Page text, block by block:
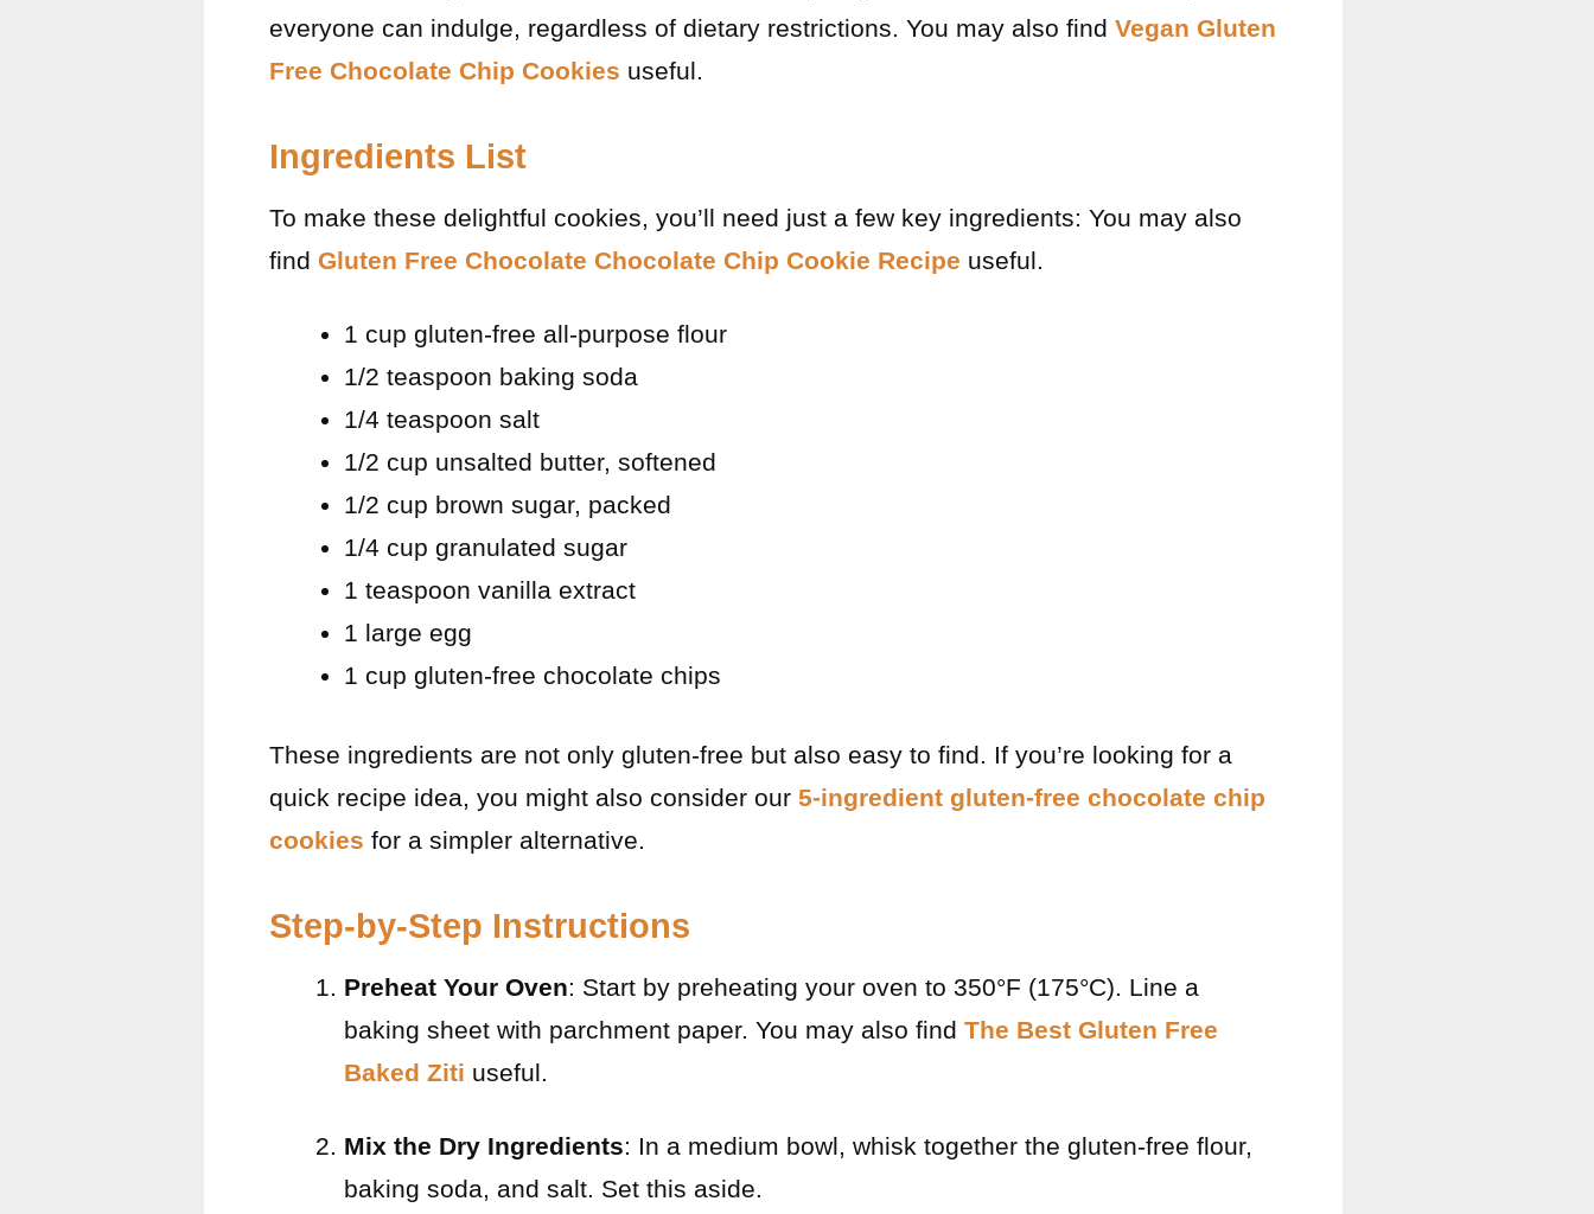
everyone can indulge, regardless of dietary restrictions. You may also find Vegan Gluten
Free Chocolate Chip Cookies useful.
Ingredients List
To make these delightful cookies, you’ll need just a few key ingredients: You may also
find Gluten Free Chocolate Chocolate Chip Cookie Recipe useful.
1 cup gluten-free all-purpose flour
1/2 teaspoon baking soda
1/4 teaspoon salt
1/2 cup unsalted butter, softened
1/2 cup brown sugar, packed
1/4 cup granulated sugar
1 teaspoon vanilla extract
1 large egg
1 cup gluten-free chocolate chips
These ingredients are not only gluten-free but also easy to find. If you’re looking for a
quick recipe idea, you might also consider our 5-ingredient gluten-free chocolate chip
cookies for a simpler alternative.
Step-by-Step Instructions
Preheat Your Oven: Start by preheating your oven to 350°F (175°C). Line a
baking sheet with parchment paper. You may also find The Best Gluten Free
Baked Ziti useful.
Mix the Dry Ingredients: In a medium bowl, whisk together the gluten-free flour,
baking soda, and salt. Set this aside.